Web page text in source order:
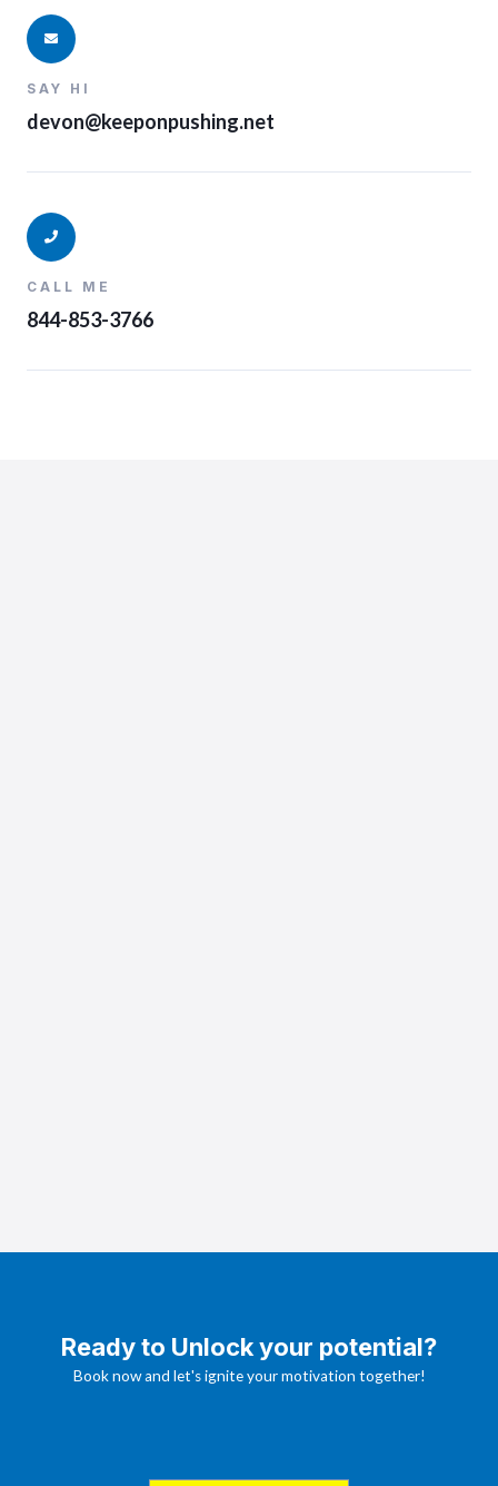
SAY HI
devon@keeponpushing.net
CALL ME
844-853-3766
Ready to Unlock your potential?
Book now and let's ignite your motivation together!